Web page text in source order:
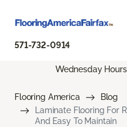
571-732-0914
Wednesday
Flooring America
Blog
Laminate Flooring For
And Easy To Maintain